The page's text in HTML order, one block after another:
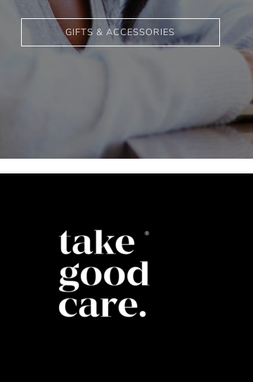
GIFTS & ACCESSORIES